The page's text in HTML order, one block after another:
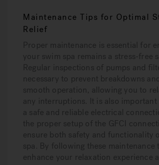
Maintenance Tips for Optimal
Relief
Proper maintenance is essential for
your swim spa remains a stress-free
Regular inspections of pumps and
necessary to prevent breakdowns
smooth operation, allowing you to
any interruptions. It is also important
a safe and reliable electrical
the proper setup of the GFCI
ensure both safety and functionality
spa. By following these maintenance
enhance your relaxation experience